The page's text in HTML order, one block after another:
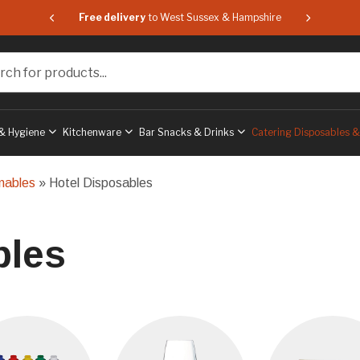
Hampshire Free delivery to West Sussex & Hampshire Free
for products...
Hygiene Kitchenware Bar Snacks & Drinks Catering Disposables
» Hotel Disposables